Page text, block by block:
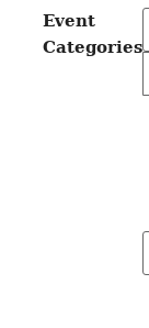
Event
Categories